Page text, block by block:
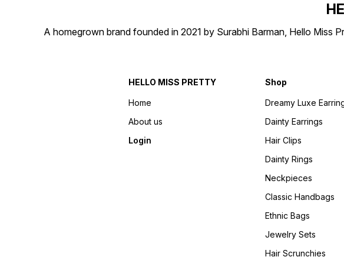
A homegrown brand founded in 2021 by Surabhi Barman, Hello Miss
HELLO MISS PRETTY
Home
About us
Login
Shop
Dreamy Luxe
Dainty Earrings
Hair Clips
Dainty Rings
Neckpieces
Classic Handbags
Ethnic Bags
Jewelry Sets
Hair Scrunchies